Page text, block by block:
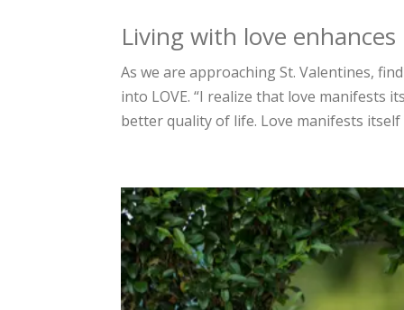
Living with love
As we are approaching St. Valentines,
into LOVE. “I realize that love manifests
better quality of life. Love manifests itself